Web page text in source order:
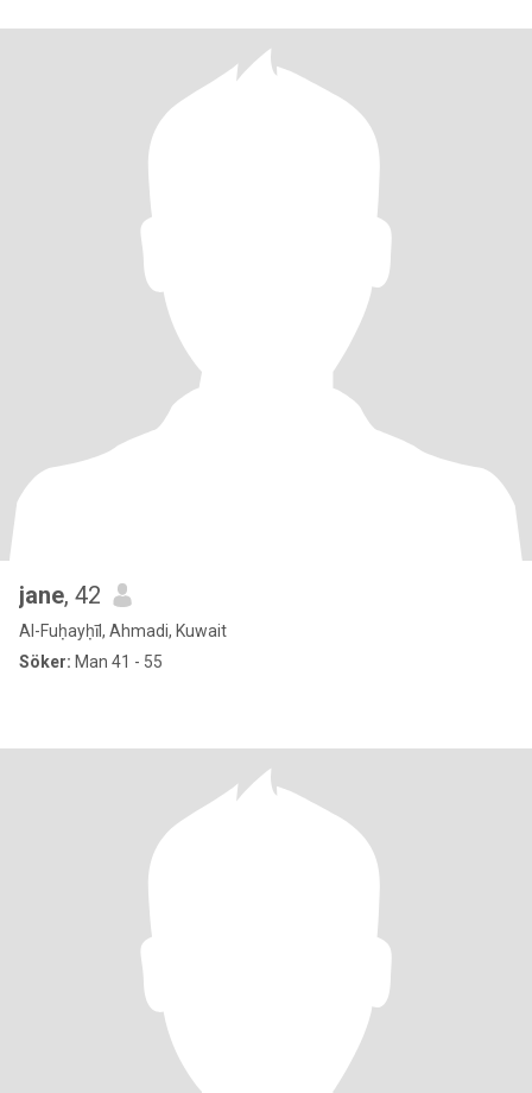
jane, 42
Al-Fuḥayḥīl, Ahmadi, Kuwait
Söker: Man 41 - 55